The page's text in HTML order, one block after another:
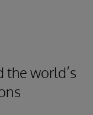
the world’s